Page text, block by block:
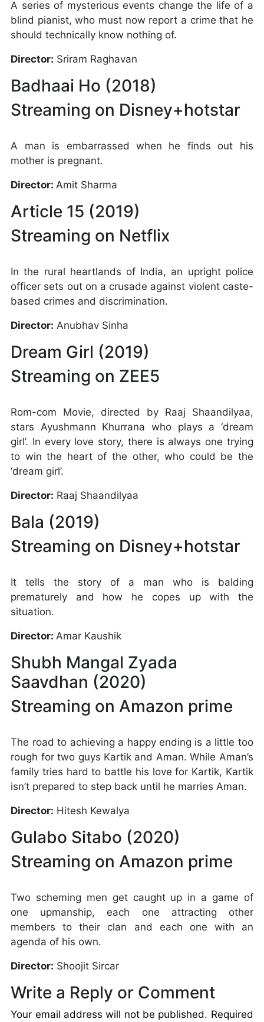
A series of mysterious events change the life of a
blind pianist, who must now report a crime that he
should technically know nothing of.
Director: Sriram Raghavan
Badhaai Ho (2018)
Streaming on Disney+hotstar
A man is embarrassed when he finds out his
mother is pregnant.
Director: Amit Sharma
Article 15 (2019)
Streaming on Netflix
In the rural heartlands of India, an upright police
officer sets out on a crusade against violent caste-
based crimes and discrimination.
Director: Anubhav Sinha
Dream Girl (2019)
Streaming on ZEE5
Rom-com Movie, directed by Raaj Shaandilyaa,
stars Ayushmann Khurrana who plays a ‘dream
girl’. In every love story, there is always one trying
to win the heart of the other, who could be the
‘dream girl’.
Director: Raaj Shaandilyaa
Bala (2019)
Streaming on Disney+hotstar
It tells the story of a man who is balding
prematurely and how he copes up with the
situation.
Director: Amar Kaushik
Shubh Mangal Zyada
Saavdhan (2020)
Streaming on Amazon prime
The road to achieving a happy ending is a little too
rough for two guys Kartik and Aman. While Aman’s
family tries hard to battle his love for Kartik, Kartik
isn’t prepared to step back until he marries Aman.
Director: Hitesh Kewalya
Gulabo Sitabo (2020)
Streaming on Amazon prime
Two scheming men get caught up in a game of
one upmanship, each one attracting other
members to their clan and each one with an
agenda of his own.
Director: Shoojit Sircar
Write a Reply or Comment
Your email address will not be published. Required